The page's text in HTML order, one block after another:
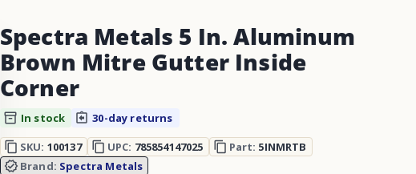
Spectra Metals 5 In. Aluminum
Brown Mitre Gutter Inside
Corner
In stock
30-day returns
SKU: 100137 UPC: 785854147025 Part: 5INMRTB
Brand: Spectra Metals